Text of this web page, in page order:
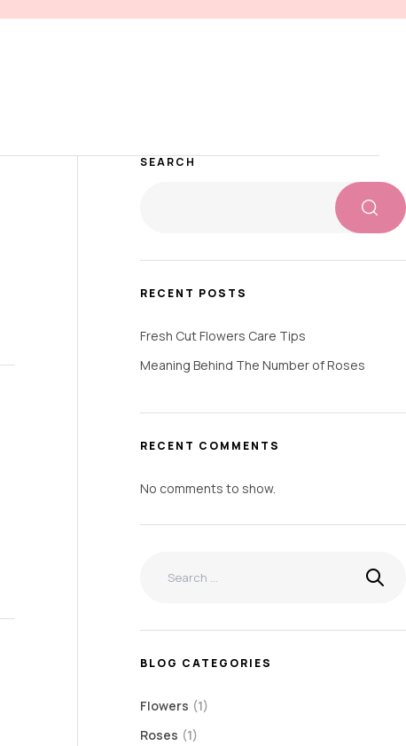
SEARCH
RECENT POSTS
Fresh Cut Flowers Care Tips
Meaning Behind The Number of Roses
RECENT COMMENTS
No comments to show.
BLOG CATEGORIES
Flowers (1)
Roses (1)